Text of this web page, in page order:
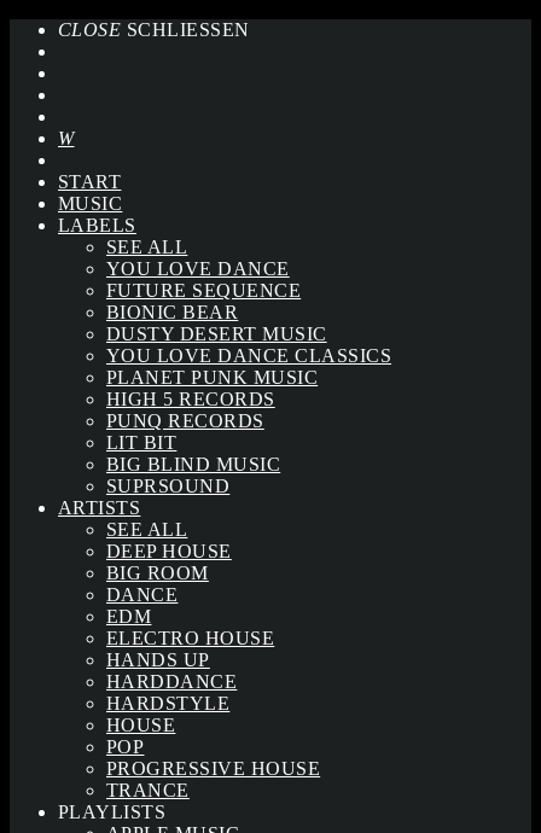
CLOSE SCHLIESSEN
START
MUSIC
LABELS
SEE ALL
YOU LOVE DANCE
FUTURE SEQUENCE
BIONIC BEAR
DUSTY DESERT MUSIC
YOU LOVE DANCE CLASSICS
PLANET PUNK MUSIC
HIGH 5 RECORDS
PUNQ RECORDS
LIT BIT
BIG BLIND MUSIC
SUPRSOUND
ARTISTS
SEE ALL
DEEP HOUSE
BIG ROOM
DANCE
EDM
ELECTRO HOUSE
HANDS UP
HARDDANCE
HARDSTYLE
HOUSE
POP
PROGRESSIVE HOUSE
TRANCE
PLAYLISTS